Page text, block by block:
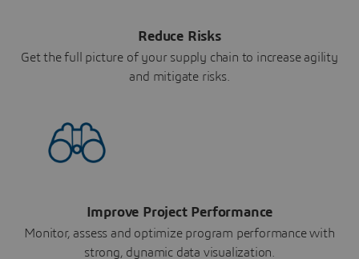
Reduce Risks
Get the full picture of your supply chain to increase agility
and mitigate risks.
Improve Project Performance
Monitor, assess and optimize program performance with
strong, dynamic data visualization.